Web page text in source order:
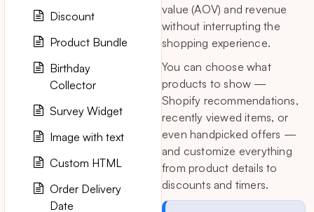
value (AOV) and revenue
without interrupting the
shopping experience.
You can choose what
products to show —
Shopify recommendations,
recently viewed items, or
even handpicked offers —
and customize everything
from product details to
discounts and timers.
Discount
Product Bundle
Birthday
Collector
Survey Widget
Image with text
Custom HTML
Order Delivery
Date